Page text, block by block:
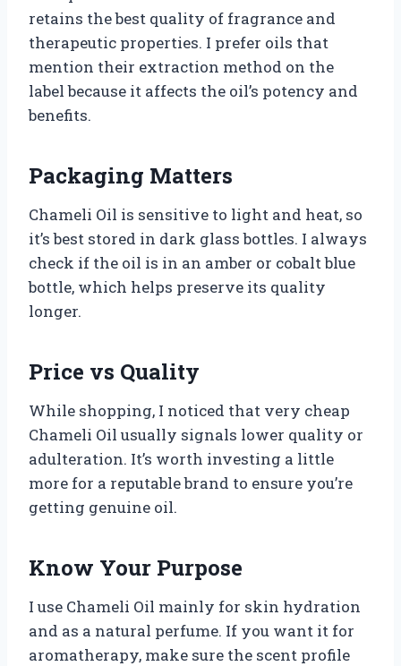
retains the best quality of fragrance and
therapeutic properties. I prefer oils that
mention their extraction method on the
label because it affects the oil’s potency and
benefits.
Packaging Matters
Chameli Oil is sensitive to light and heat, so
it’s best stored in dark glass bottles. I always
check if the oil is in an amber or cobalt blue
bottle, which helps preserve its quality
longer.
Price vs Quality
While shopping, I noticed that very cheap
Chameli Oil usually signals lower quality or
adulteration. It’s worth investing a little
more for a reputable brand to ensure you’re
getting genuine oil.
Know Your Purpose
I use Chameli Oil mainly for skin hydration
and as a natural perfume. If you want it for
aromatherapy, make sure the scent profile